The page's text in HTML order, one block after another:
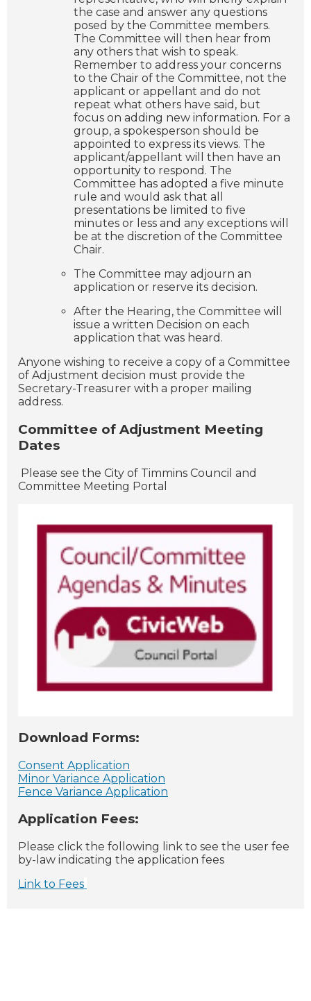
the case and answer any questions
posed by the Committee members.
The Committee will then hear from
any others that wish to speak.
Remember to address your concerns
to the Chair of the Committee, not the
applicant or appellant and do not
repeat what others have said, but
focus on adding new information. For a
group, a spokesperson should be
appointed to express its views. The
applicant/appellant will then have an
opportunity to respond. The
Committee has adopted a five minute
rule and would ask that all
presentations be limited to five
minutes or less and any exceptions will
be at the discretion of the Committee
Chair.
The Committee may adjourn an
application or reserve its decision.
After the Hearing, the Committee will
issue a written Decision on each
application that was heard.
Anyone wishing to receive a copy of a Committee
of Adjustment decision must provide the
Secretary-Treasurer with a proper mailing
address.
Committee of Adjustment Meeting
Dates
Please see the City of Timmins Council and
Committee Meeting Portal
Download Forms:
Consent Application
Minor Variance Application
Fence Variance Application
Application Fees:
Please click the following link to see the user fee
by-law indicating the application fees
Link to Fees